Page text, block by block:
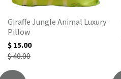
Giraffe Jungle Animal Luxury
Pillow
$ 15.00
$ 40.00